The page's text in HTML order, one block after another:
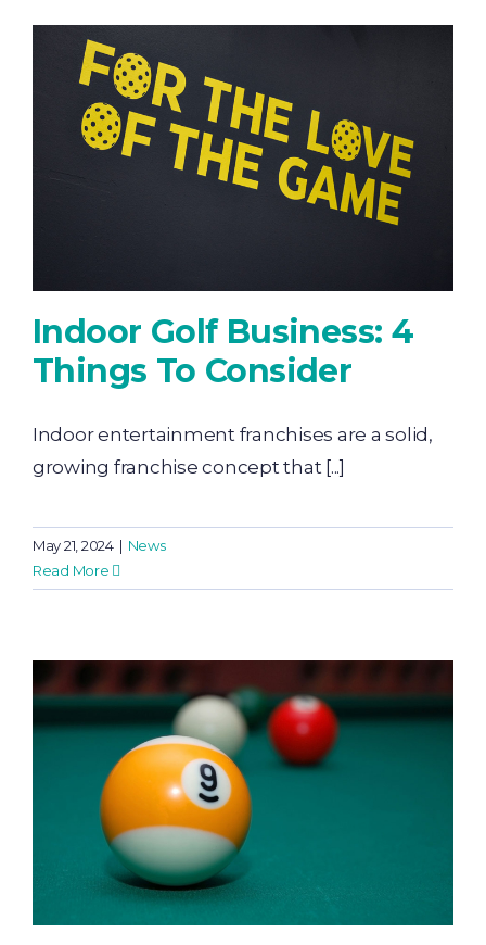
Indoor Golf Business: 4
Things To Consider
Indoor entertainment franchises are a solid,
growing franchise concept that [...]
May 21, 2024 | News
Read More